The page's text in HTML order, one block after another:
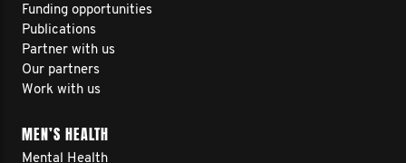
Funding opportunities
Publications
Partner with us
Our partners
Work with us
MEN’S HEALTH
Mental Health